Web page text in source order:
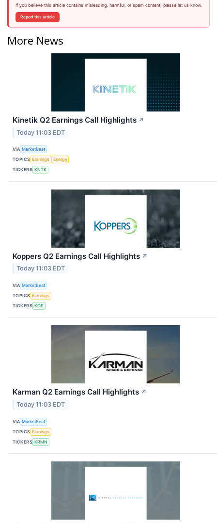
If you believe this article contains misleading, harmful, or spam content, please let us know.
Report this article
More News
Kinetik Q2 Earnings Call Highlights ↗
Today 11:03 EDT
VIA MarketBeat
TOPICS Earnings
Energy
TICKERS KNTK
Koppers Q2 Earnings Call Highlights ↗
Today 11:03 EDT
VIA MarketBeat
TOPICS Earnings
TICKERS KOP
Karman Q2 Earnings Call Highlights ↗
Today 11:03 EDT
VIA MarketBeat
TOPICS Earnings
TICKERS KRMN